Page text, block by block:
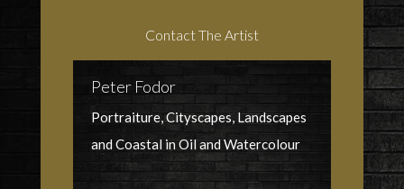
Contact The Artist
Peter Fodor
Portraiture, Cityscapes, Landscapes
and Coastal in Oil and Watercolour